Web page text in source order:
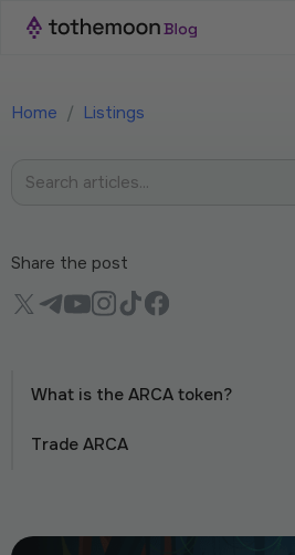
Home / Listings
Share the post
What is the ARCA token?
Trade ARCA